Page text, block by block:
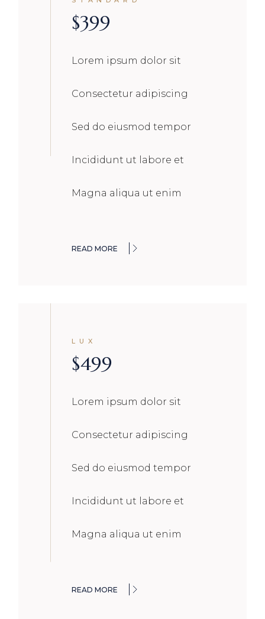
$399
Lorem ipsum dolor sit
Consectetur adipiscing
Sed do eiusmod tempor
Incididunt ut labore et
Magna aliqua ut enim
READ MORE
LUX
$499
Lorem ipsum dolor sit
Consectetur adipiscing
Sed do eiusmod tempor
Incididunt ut labore et
Magna aliqua ut enim
READ MORE